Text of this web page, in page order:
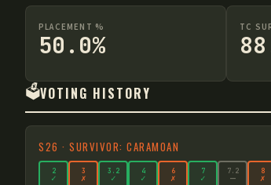
PLACEMENT %
50.0%
TC
🗳️VOTING HISTORY
S26 · SURVIVOR: CARAMOAN
2
✓
3
✗
3 .2
✓
4
✓
6
✗
7
✓
7.2
—
8
✗